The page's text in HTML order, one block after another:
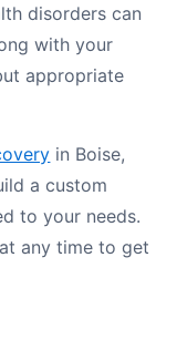
disorders can
with your
appropriate
in Boise,
a custom
to your needs.
any time to get